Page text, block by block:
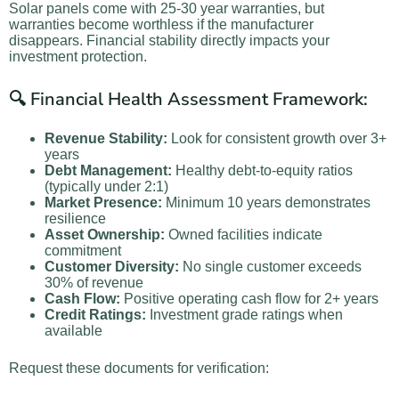
Solar panels come with 25-30 year warranties, but
warranties become worthless if the manufacturer
disappears. Financial stability directly impacts your
investment protection.
🔍 Financial Health Assessment Framework:
Revenue Stability: Look for consistent growth over 3+
years
Debt Management: Healthy debt-to-equity ratios
(typically under 2:1)
Market Presence: Minimum 10 years demonstrates
resilience
Asset Ownership: Owned facilities indicate
commitment
Customer Diversity: No single customer exceeds
30% of revenue
Cash Flow: Positive operating cash flow for 2+ years
Credit Ratings: Investment grade ratings when
available
Request these documents for verification: